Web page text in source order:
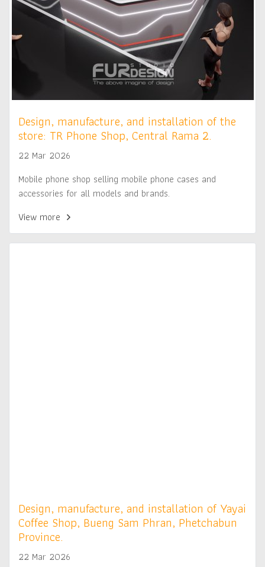
Design, manufacture, and installation of the
store: TR Phone Shop, Central Rama 2.
22 Mar 2026
Mobile phone shop selling mobile phone cases and
accessories for all models and brands.
View more
Design, manufacture, and installation of Yayai
Coffee Shop, Bueng Sam Phran, Phetchabun
Province.
22 Mar 2026